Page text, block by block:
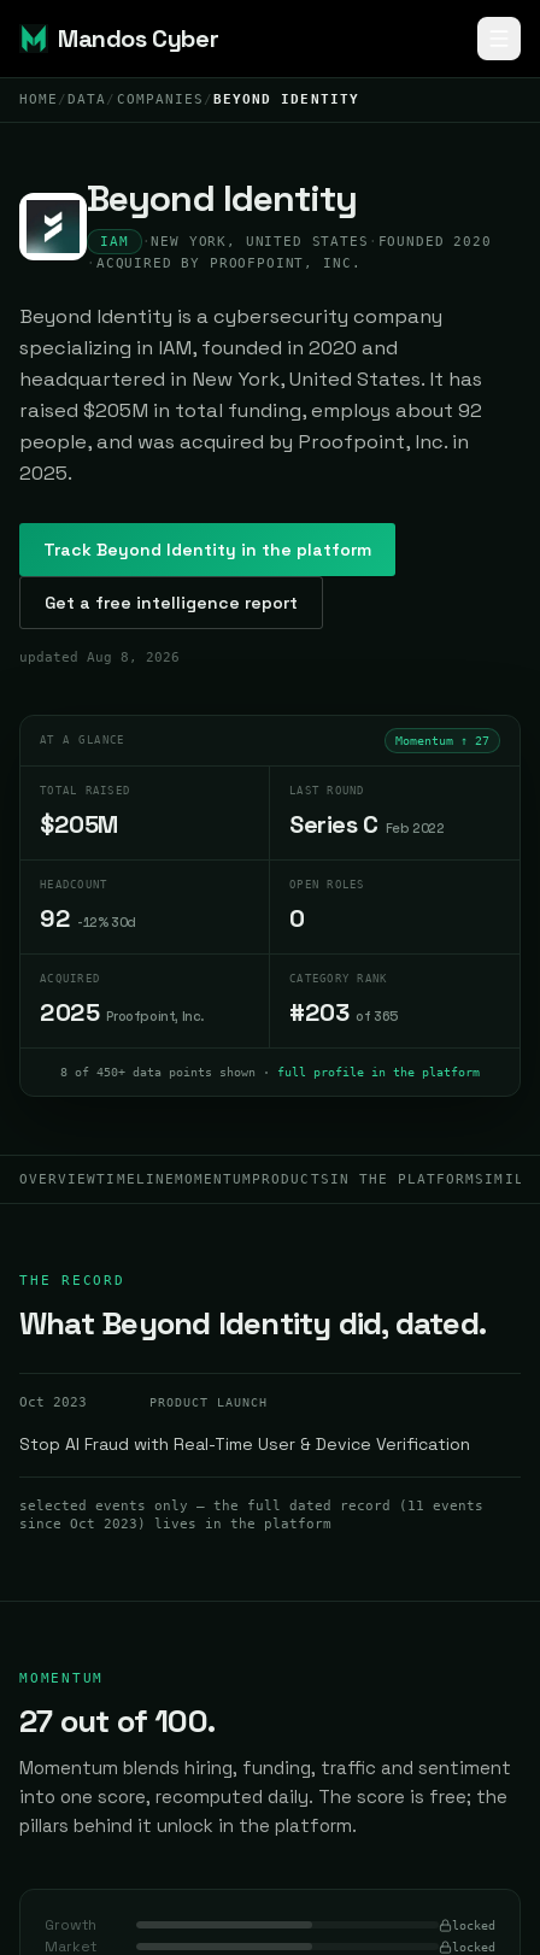
Mandos Cyber
HOME /DATA / COMPANIES /BEYOND IDENTITY
Beyond Identity
IAM ·NEW YORK, UNITED STATES · FOUNDED 2020
· ACQUIRED BY PROOFPOINT, INC.
Beyond Identity is a cybersecurity company
specializing in IAM, founded in 2020 and
headquartered in New York, United States. It has
raised $205M in total funding, employs about 92
people, and was acquired by Proofpoint, Inc. in
2025.
Track Beyond Identity in the platform
Get a free intelligence report
updated Aug 8, 2026
AT A GLANCE Momentum ↑ 27
TOTAL RAISED
$205M
LAST ROUND
Series C Feb 2022
HEADCOUNT
92 -12% 30d
OPEN ROLES
0
ACQUIRED
2025 Proofpoint, Inc.
CATEGORY RANK
#203 of 365
8 of 450+ data points shown · full profile in the platform
OVERVIEWTIMELINEMOMENTUM PRODUCTS IN THE PLATFORM
THE RECORD
What Beyond Identity did, dated.
Oct 2023 PRODUCT LAUNCH
Stop AI Fraud with Real-Time User & Device Verification
selected events only — the full dated record ( 11
events
since Oct 2023 ) lives in the platform
MOMENTUM
27out of 100.
Momentum blends hiring, funding, traffic and sentiment
into one score, recomputed daily. The score is free; the
pillars behind it unlock in the platform.
Growth locked
Market locked